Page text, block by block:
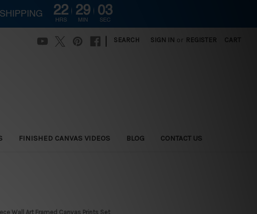
SEARCH SIGN IN or REGISTER CART
FINISHED CANVAS VIDEOS BLOG CONTACT US
Wall Art Framed Canvas Prints Set
22
HRS
29
MIN
02
SEC